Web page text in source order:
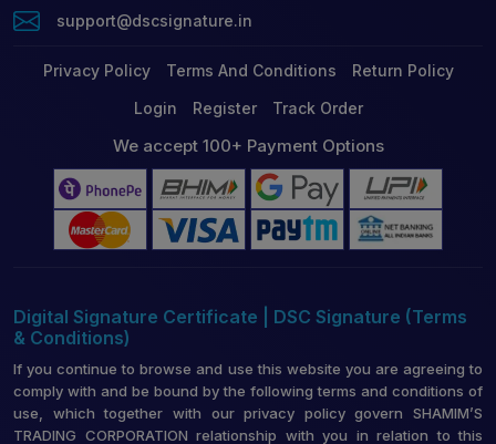
support@dscsignature.in
Privacy Policy Terms And Conditions
Return Policy
Login
Register Track Order
We accept 100+ Payment Options
Digital Signature Certificate | DSC Signature (Terms
& Conditions)
If you continue to browse and use this website you are agreeing to
comply with and be bound by the following terms and conditions of
use, which together with our privacy policy govern SHAMIM’S
TRADING CORPORATION relationship with you in relation to this